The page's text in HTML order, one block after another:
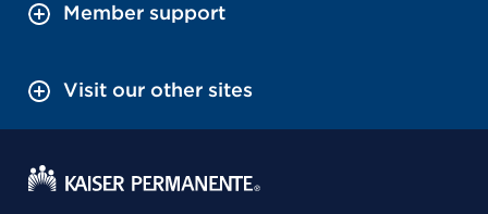
Member support
Visit our other sites